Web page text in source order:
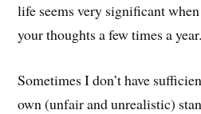
life seems very significant
your thoughts a few times a year.
Sometimes I don’t have
own (unfair and unrealistic)